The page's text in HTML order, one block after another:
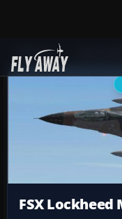
Add-ons
FSX Lockheed